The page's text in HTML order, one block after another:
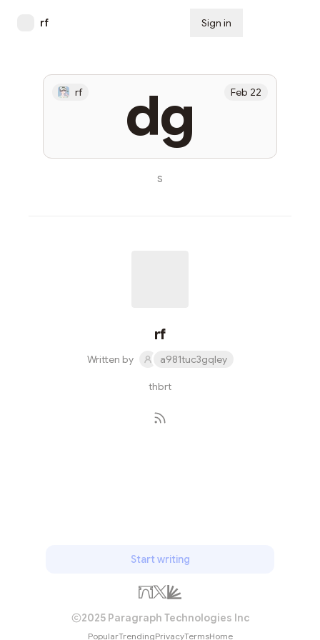
rf Sign in
dg
rf Feb 22
s
rf
Written by a981tuc3gqley
thbrt
Start writing
2025 Paragraph Technologies Inc
PopularTrendingPrivacyTermsHome